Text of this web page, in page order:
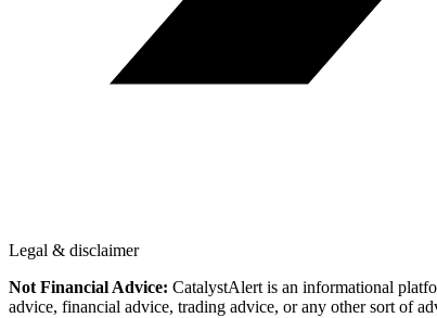
Legal & disclaimer
Not Financial Advice: CatalystAlert is an informational
advice, financial advice, trading advice, or any other sort of